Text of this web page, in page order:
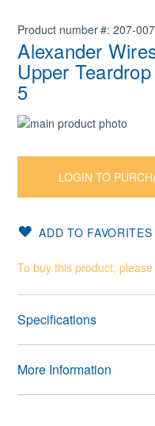
Skip
the
the
gallery
to
beginning
of
images
Product number 207-
Alexander
Upper
5
LOGIN TO
ADD TO FAVORITES
To buy this product,
Specifications
More Information